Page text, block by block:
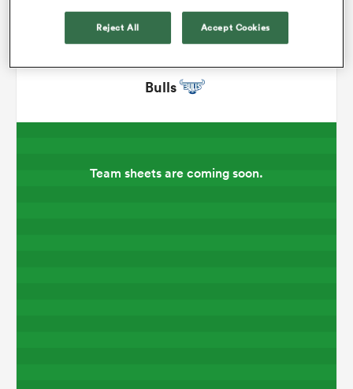
Bulls
Team sheets are coming soon.
Reject All Accept Cookies